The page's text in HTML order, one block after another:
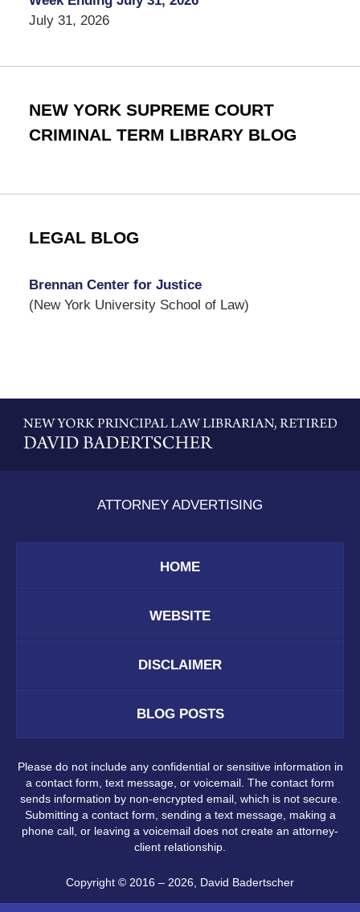
July 31, 2026
NEW YORK SUPREME COURT
CRIMINAL TERM LIBRARY BLOG
LEGAL BLOG
Brennan Center for Justice
(New York University School of Law)
Information
ATTORNEY ADVERTISING
HOME
WEBSITE
DISCLAIMER
BLOG POSTS
Please do not include any confidential or sensitive information in
a contact form, text message, or voicemail. The contact form
sends information by non-encrypted email, which is not secure.
Submitting a contact form, sending a text message, making a
phone call, or leaving a voicemail does not create an attorney-
client relationship.
Copyright © 2016 – 2026, David Badertscher